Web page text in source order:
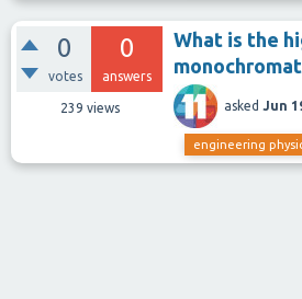
0
votes
0
answers
239 views
What is the
asked Jun
engineering